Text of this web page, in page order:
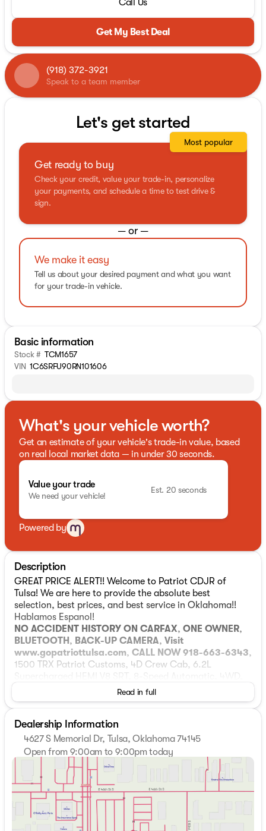
Call Us
Get My Best Deal
(918) 372-3921
Speak to a team member
Let's get started
Get ready to buy
Check your credit, value your trade-in, personalize
your payments, and schedule a time to test drive &
sign.
Most popular
— or —
We make it easy
Tell us about your desired payment and what you want
for your trade-in vehicle.
Basic information
Stock # TCM1657
VIN 1C6SRFU90RN101606
What's your vehicle worth?
Get an estimate of your vehicle's trade-in value, based
on real local market data — in under 30 seconds.
Value your trade
We need your vehicle!
Est. 20 seconds
Powered by
Description
GREAT PRICE ALERT!! Welcome to Patriot CDJR of
Tulsa! We are here to provide the absolute best
selection, best prices, and best service in Oklahoma!!
Hablamos Espanol!
NO ACCIDENT HISTORY ON CARFAX, ONE OWNER,
BLUETOOTH , BACK-UP CAMERA, Visit
www.gopatriottulsa.com, CALL NOW 918-663-6343,
1500 TRX Patriot Customs, 4D Crew Cab, 6.2L
Black Leather. Odometer is 3585 miles below market
average! 4D Crew Cab Diamond Black Crystal Pearlcoat
TRX 6.2L Supercharged HEMI V8 SRT 10/14
City/Highway MPG 4WD Advanced Safety Group
(Adaptive Cruise Control w/Stop & Go, Lane Keep
Assist, and Pedestrian Emergency Braking), Quick Order
Package 29Y TRX, TRX Level 2 Equipment Group (#2
Seat Foam Cushion, 2-Door Passive Entry, Front Door
Locks, 4 Way Front Headrests, Accent Color Door
Handles, Blind Spot & Cross Path Detection, Bucket
Seats, Digital Rearview Mirror, Driver Seat Memory,
Read in full
Dealership Information
4627 S Memorial Dr, Tulsa, Oklahoma 74145
Open from 9:00am to 9:00pm today
Monday
9:00am - 9:00pm
Tuesday
9:00am - 9:00pm
Wednesday
9:00am - 9:00pm
Thursday
9:00am - 9:00pm
Friday
9:00am - 9:00pm